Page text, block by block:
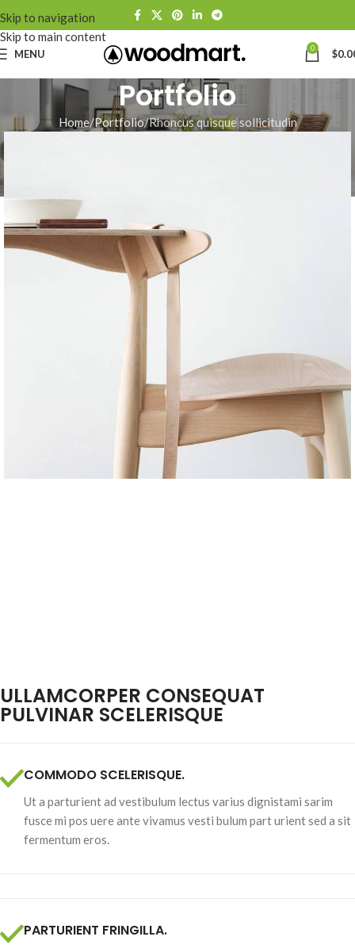
Skip to navigation
Skip to main content
MENU 0 $
Portfolio
Home Portfolio Rhoncus quisque sollicitudin
ULLAMCORPER CONSEQUAT
PULVINAR SCELERISQUE
COMMODO SCELERISQUE.
Ut a parturient ad vestibulum lectus varius dignistami sarim
fusce mi pos uere ante vivamus vesti bulum part urient sed a sit
fermentum eros.
PARTURIENT FRINGILLA.